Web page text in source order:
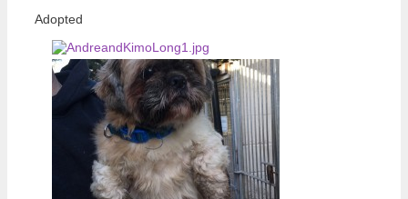
Adopted